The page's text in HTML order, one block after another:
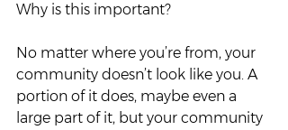
Why is this important?
No matter where you’re from, your
community doesn’t look like you. A
portion of it does, maybe even a
large part of it, but your community